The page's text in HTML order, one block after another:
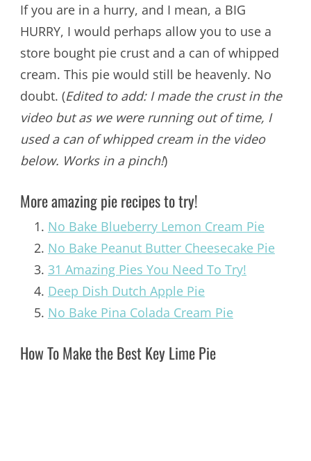
If you are in a hurry, and I mean, a BIG
HURRY, I would perhaps allow you to use a
store bought pie crust and a can of whipped
cream. This pie would still be heavenly. No
doubt. (Edited to add: I made the crust in the
video but as we were running out of time, I
used a can of whipped cream in the video
below. Works in a pinch!)
More amazing pie recipes to try!
No Bake Blueberry Lemon Cream Pie
No Bake Peanut Butter Cheesecake Pie
31 Amazing Pies You Need To Try!
Deep Dish Dutch Apple Pie
No Bake Pina Colada Cream Pie
How To Make the Best Key Lime Pie